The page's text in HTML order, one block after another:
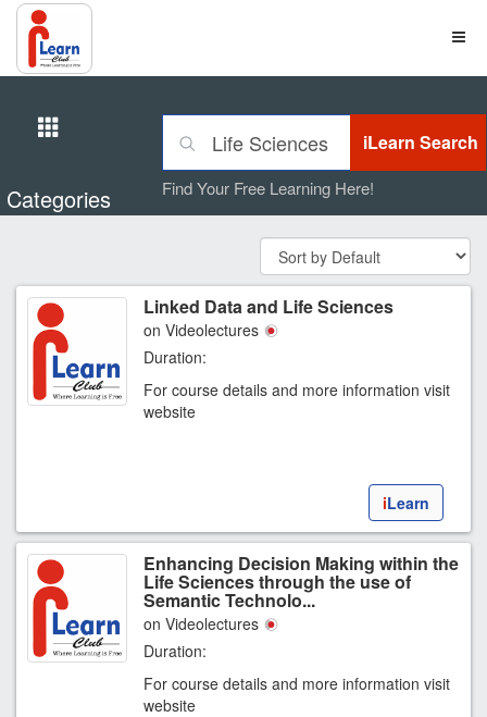
Categories Find Your Free Learning Here!
Linked Data and Life Sciences
on Videolectures
Duration:
For course details and more information visit
website
iLearn
Enhancing Decision Making within the
Life Sciences through the use of
Semantic Technolo...
on Videolectures
Duration:
For course details and more information visit
website